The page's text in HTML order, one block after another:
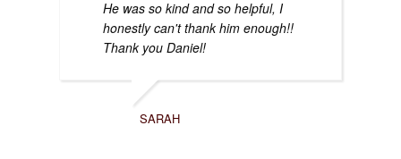
He was so kind and so helpful, I
honestly can't thank him enough!!
Thank you Daniel!
SARAH